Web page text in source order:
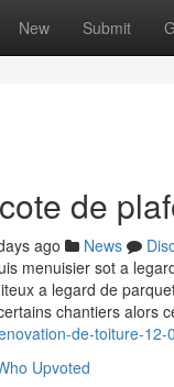
New Submit
de
ago News
menuisier sot a
a legard de
chantiers alors
de-toiture-12-
Upvoted